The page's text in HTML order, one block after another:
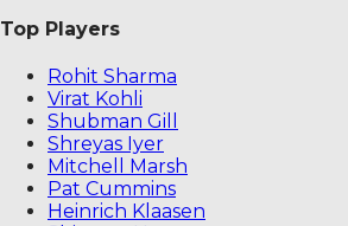
Top Players
Rohit Sharma
Virat Kohli
Shubman Gill
Shreyas Iyer
Mitchell Marsh
Pat Cummins
Heinrich Klaasen